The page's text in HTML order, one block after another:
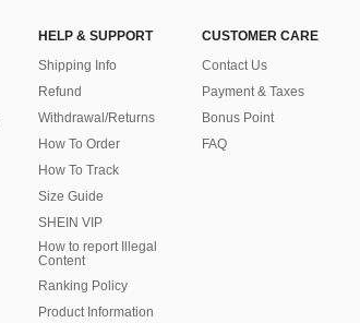
HELP & SUPPORT
Shipping Info
Refund
Withdrawal/Returns
How To Order
How To Track
Size Guide
SHEIN VIP
How to report Illegal
Content
Ranking Policy
​Product Information
CUSTOMER CARE
Contact Us
Payment & Taxes
Bonus Point
FAQ